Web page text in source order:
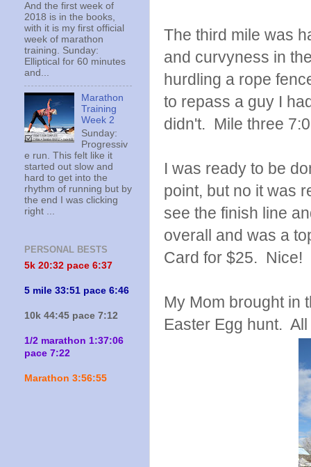
The third mile was
and curvyness in
hurdling a rope
to repass a guy I
didn't. Mile three
I was ready to be
point, but no it was
see the finish line
overall and was a
Card for $25. Nice!
My Mom brought in
Easter Egg hunt.
And the first week of
2018 is in the books,
with it is my first official
week of marathon
training. Sunday:
Elliptical for 60 minutes
and...
Marathon
Training
Week 2
Sunday:
Progressiv
e run. This felt like it
started out slow and
hard to get into the
rhythm of running but by
the end I was clicking
right ...
PERSONAL BESTS
5k 20:32 pace 6:37
5 mile 33:51 pace 6:46
10k 44:45 pace 7:12
1/2 marathon 1:37:06
pace 7:22
Marathon 3:56:55